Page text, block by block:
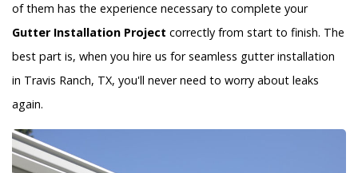
of them has the experience necessary to complete your
Gutter Installation Project correctly from start to finish. The
best part is, when you hire us for seamless gutter installation
in Travis Ranch, TX, you'll never need to worry about leaks
again.